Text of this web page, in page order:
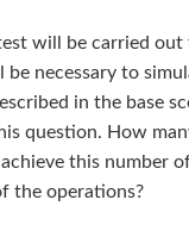
will be carried
necessary to
in the base
question. How
this number
the operations?